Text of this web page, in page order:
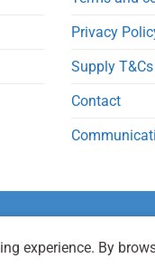
Privacy
Supply T&Cs
Contact
experience. By